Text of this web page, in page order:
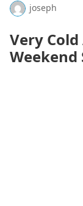
joseph
Very
Weekend